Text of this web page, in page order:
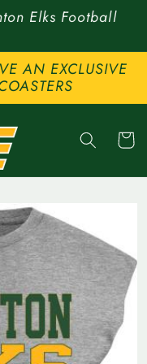
Elks Football
AN EXCLUSIVE
Cart